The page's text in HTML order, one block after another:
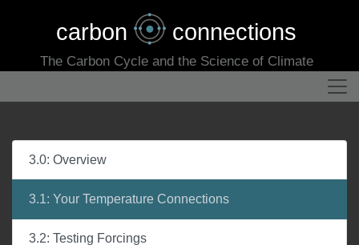
carbon connections
The Carbon Cycle and the Science of Climate
3.0: Overview
3.1: Your Temperature Connections
3.2: Testing Forcings